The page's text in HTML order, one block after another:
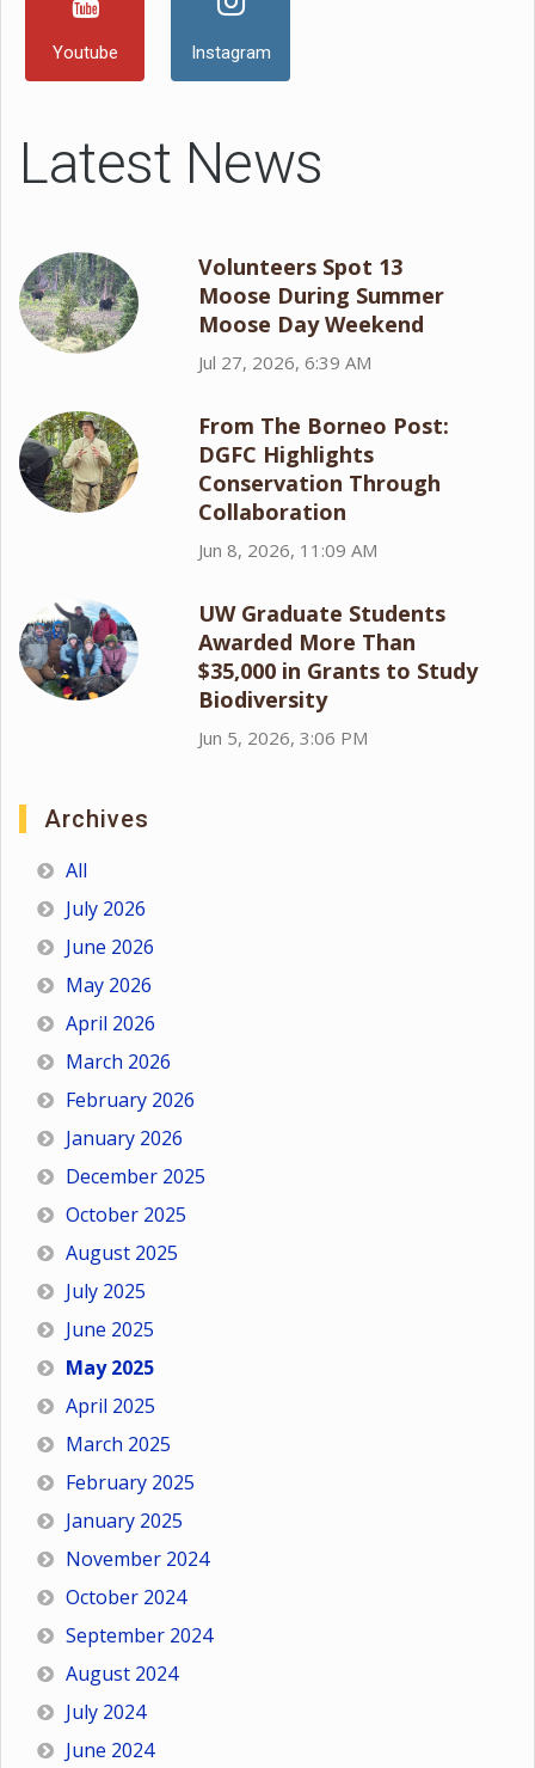
Youtube Instagram
Latest News
Volunteers Spot 13
Moose During Summer
Moose Day Weekend
Jul 27, 2026, 6:39 AM
From The Borneo Post:
DGFC Highlights
Conservation Through
Collaboration
Jun 8, 2026, 11:09 AM
UW Graduate Students
Awarded More Than
$35,000 in Grants to Study
Biodiversity
Jun 5, 2026, 3:06 PM
Archives
All
July 2026
June 2026
May 2026
April 2026
March 2026
February 2026
January 2026
December 2025
October 2025
August 2025
July 2025
June 2025
May 2025
April 2025
March 2025
February 2025
January 2025
November 2024
October 2024
September 2024
August 2024
July 2024
June 2024